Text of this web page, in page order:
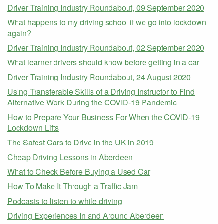
Driver Training Industry Roundabout, 09 September 2020
What happens to my driving school if we go into lockdown
again?
Driver Training Industry Roundabout, 02 September 2020
What learner drivers should know before getting in a car
Driver Training Industry Roundabout, 24 August 2020
Using Transferable Skills of a Driving Instructor to Find
Alternative Work During the COVID-19 Pandemic
How to Prepare Your Business For When the COVID-19
Lockdown Lifts
The Safest Cars to Drive in the UK in 2019
Cheap Driving Lessons in Aberdeen
What to Check Before Buying a Used Car
How To Make It Through a Traffic Jam
Podcasts to listen to while driving
Driving Experiences In and Around Aberdeen